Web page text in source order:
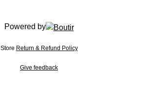
Powered by
Store Return & Refund Policy
Give feedback